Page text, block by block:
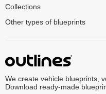
Collections
Other types of blueprints
We create vehicle blueprints,
Download ready-made